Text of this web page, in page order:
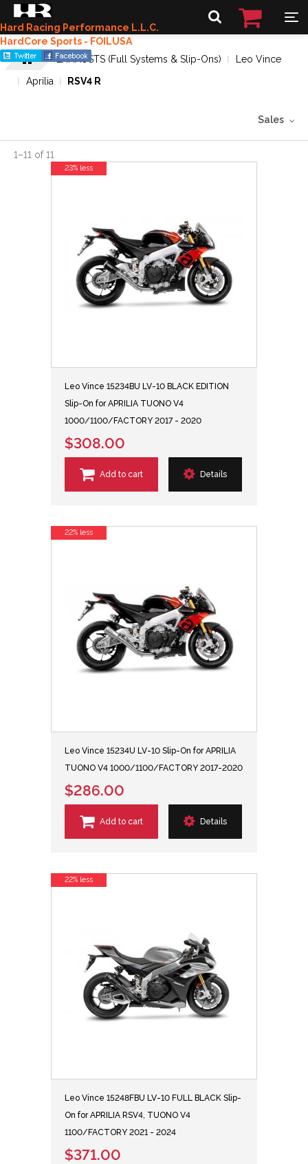
Hard Racing Performance L.L.C.
HardCore Sports - FOILUSA
EXHAUSTS (Full Systems & Slip-Ons)
Leo Vince
Aprilia
RSV4 R
Sales
1–11 of11
Leo Vince 15234BU LV-10 BLACK EDITION
Slip-On for APRILIA TUONO V4
1000/1100/FACTORY 2017 - 2020
$308.00
Add to cart Details
23% less
Leo Vince 15234U LV-10 Slip-On for APRILIA
TUONO V4 1000/1100/FACTORY 2017-2020
$286.00
Add to cart Details
22% less
Leo Vince 15248FBU LV-10 FULL BLACK Slip-
On for APRILIA RSV4, TUONO V4
1100/FACTORY 2021 - 2024
$371.00
22% less